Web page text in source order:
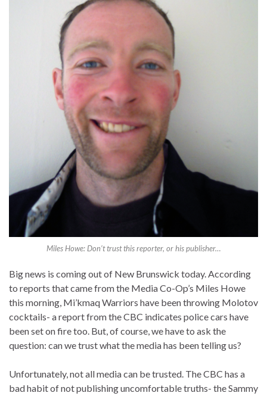
Miles Howe: Don’t trust this reporter, or his publisher…
Big news is coming out of New Brunswick today. According
to reports that came from the Media Co-Op’s Miles Howe
this morning, Mi’kmaq Warriors have been throwing Molotov
cocktails- a report from the CBC indicates police cars have
been set on fire too. But, of course, we have to ask the
question: can we trust what the media has been telling us?
Unfortunately, not all media can be trusted. The CBC has a
bad habit of not publishing uncomfortable truths- the Sammy